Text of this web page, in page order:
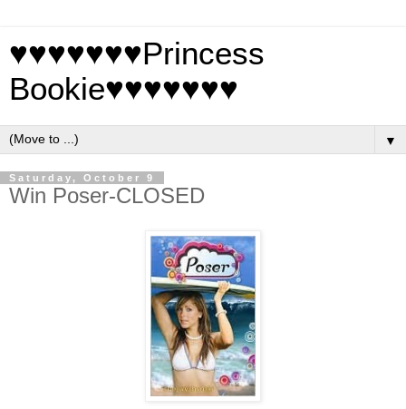
♥♥♥♥♥♥♥Princess
Bookie♥♥♥♥♥♥♥
▼
Saturday, October 9
Win Poser-CLOSED